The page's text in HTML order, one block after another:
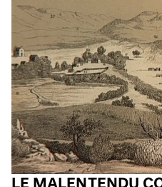
LE MALENTENDU